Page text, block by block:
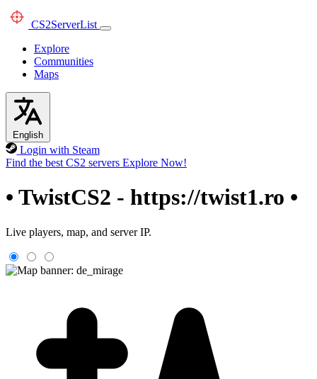
CS2ServerList
Explore
Communities
Maps
English
Login with Steam
Find the best CS2 servers Explore Now!
• TwistCS2 - https://twist1.ro •
Live players, map, and server IP.